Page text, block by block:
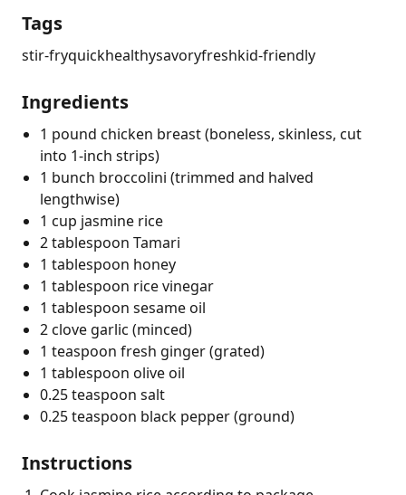
Tags
stir-fryquickhealthysavoryfreshkid-friendly
Ingredients
1 pound chicken breast (boneless, skinless, cut
into 1-inch strips)
1 bunch broccolini (trimmed and halved
lengthwise)
1 cup jasmine rice
2 tablespoon Tamari
1 tablespoon honey
1 tablespoon rice vinegar
1 tablespoon sesame oil
2 clove garlic (minced)
1 teaspoon fresh ginger (grated)
1 tablespoon olive oil
0.25 teaspoon salt
0.25 teaspoon black pepper (ground)
Instructions